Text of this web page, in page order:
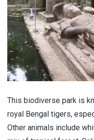
This biodiverse park is
royal Bengal tigers,
Other animals include